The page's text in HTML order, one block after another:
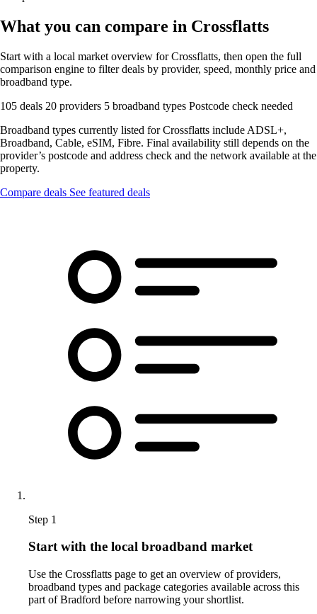
What you can compare in Crossflatts
Start with a local market overview for Crossflatts, then open the full
comparison engine to filter deals by provider, speed, monthly price and
broadband type.
105 deals 20 providers 5 broadband types Postcode check needed
Broadband types currently listed for Crossflatts include ADSL+,
Broadband, Cable, eSIM, Fibre. Final availability still depends on the
provider’s postcode and address check and the network available at the
property.
Compare deals See featured deals
Step 1
Start with the local broadband market
Use the Crossflatts page to get an overview of providers,
broadband types and package categories available across this
part of Bradford before narrowing your shortlist.